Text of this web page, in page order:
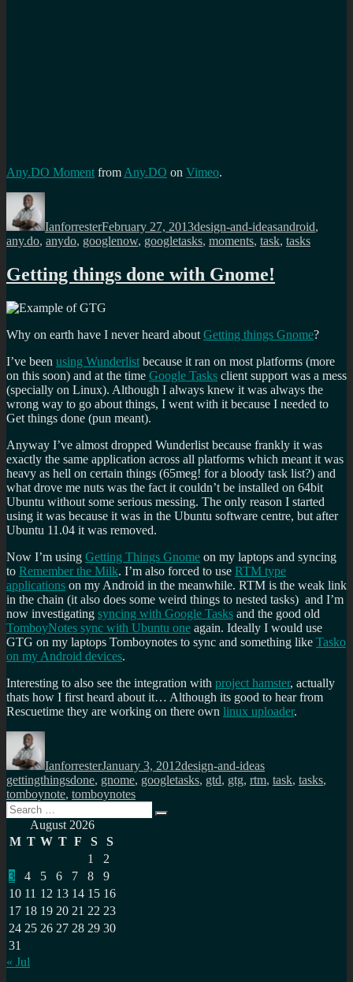
Any.DO Moment from Any.DO on Vimeo.
Author
IanforresterFebruary 27, 2013design-and-ideasandroid,
any.do, anydo, googlenow, googletasks, moments, task, tasks
Getting things done with Gnome!
Why on earth have I never heard about Getting things Gnome?
I’ve been using Wunderlist because it ran on most platforms (more
on this soon) and at the time Google Tasks client support was a mess
(specially on Linux). Although I always knew it was always the
wrong way to go about things, I went with it because I needed to
Get things done (pun meant).
Anyway I’ve almost dropped Wunderlist because frankly it was
exactly the same application across all platforms which meant it was
heavy as hell on certain things (65meg! for a bloody task list?) and
what drove me nuts was the fact it couldn’t be installed on 64bit
Ubuntu without some serious messing. The only reason I started
using it was because it was in the Ubuntu software centre, but after
Ubuntu 11.04 it was removed.
Now I’m using Getting Things Gnome on my laptops and syncing
to Remember the Milk. I’m also forced to use RTM type
applications on my Android in the meanwhile. RTM is the weak link
in the chain (it also does some weird things to nested tasks) and I’m
now investigating syncing with Google Tasks and the good old
TomboyNotes sync with Ubuntu one again. Ideally I would use
GTG on my laptops Tomboynotes to sync and something like Tasko
on my Android devices.
Interesting to also see the integration with project hamster, actually
thats how I first heard about it… Although its good to hear from
Rescuetime they are working on there own linux uploader.
Author
IanforresterJanuary 3, 2012design-and-ideas
gettingthingsdone, gnome, googletasks, gtd, gtg, rtm, task, tasks,
tomboynote, tomboynotes
Search
for:
Search
August 2026
M T W T F S
S
1
2
3
4 5 6 7 8
9
10 11 12 13 14 15 16
17 18 19 20 21 22 23
24 25 26 27 28 29 30
31
« Jul